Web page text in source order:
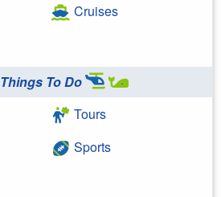
Cruises
Things To Do
Tours
Sports